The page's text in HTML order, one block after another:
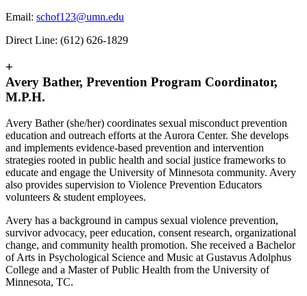
Email: schof123@umn.edu
Direct Line: (612) 626-1829
+
Avery Bather, Prevention Program Coordinator,
M.P.H.
Avery Bather (she/her) coordinates sexual misconduct prevention
education and outreach efforts at the Aurora Center. She develops
and implements evidence-based prevention and intervention
strategies rooted in public health and social justice frameworks to
educate and engage the University of Minnesota community. Avery
also provides supervision to Violence Prevention Educators
volunteers & student employees.
Avery has a background in campus sexual violence prevention,
survivor advocacy, peer education, consent research, organizational
change, and community health promotion. She received a Bachelor
of Arts in Psychological Science and Music at Gustavus Adolphus
College and a Master of Public Health from the University of
Minnesota, TC.